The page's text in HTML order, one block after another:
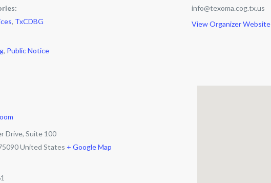
, TxCDBG
, Public Notice
info@texoma.cog.tx.us
View Organizer Website
Drive, Suite 100
United States + Google Map